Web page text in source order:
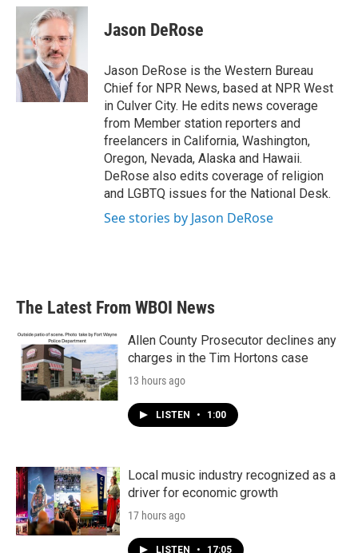
c
b
o
o
k
i
t
t
e
r
n
k
e
I
n
Jason DeRose
Jason DeRose is the Western Bureau
Chief for NPR News, based at NPR West
in Culver City. He edits news coverage
from Member station reporters and
freelancers in California, Washington,
Oregon, Nevada, Alaska and Hawaii.
DeRose also edits coverage of religion
and LGBTQ issues for the National Desk.
See stories by Jason DeRose
The Latest From WBOI News
Allen County Prosecutor declines any
charges in the Tim Hortons case
13 hours ago
LISTEN • 1:00
Local music industry recognized as a
driver for economic growth
17 hours ago
LISTEN • 17:05